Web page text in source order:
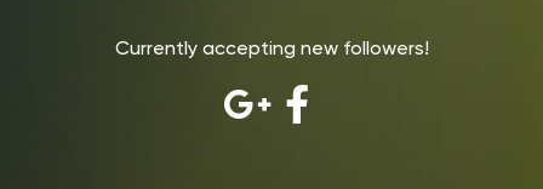
Currently accepting new followers!